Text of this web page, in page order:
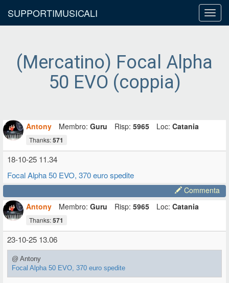
SUPPORTIMUSICALI
(Mercatino) Focal Alpha
50 EVO (coppia)
Antony Membro: Guru Risp: 5965 Loc: Catania
Thanks:571
18-10-25 11.34
Focal Alpha 50 EVO, 370 euro spedite
Commenta
Antony
Membro: Guru Risp: 5965 Loc: Catania
Thanks:571
23-10-25 13.06
@ Antony
Focal Alpha 50 EVO, 370 euro spedite